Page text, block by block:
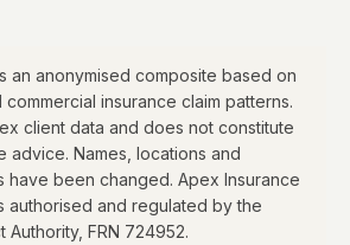
an anonymised composite based on
insurance claim patterns.
client data and does not constitute
advice. Names, locations and
have been changed. Apex Insurance
authorised and regulated by the
Authority, FRN 724952.